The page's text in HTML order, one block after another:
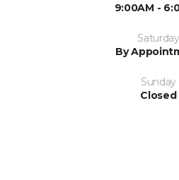
9:00AM -
Saturday
By
Sunday
Closed